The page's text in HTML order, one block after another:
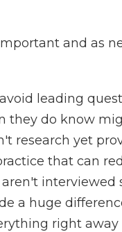
and as
leading
they do know
research yet
that can
interviewed
a huge
right